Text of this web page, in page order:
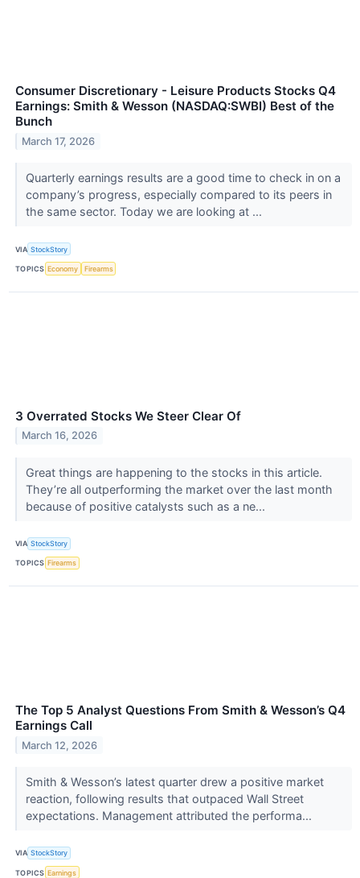
Consumer Discretionary - Leisure Products Stocks Q4
Earnings: Smith & Wesson (NASDAQ:SWBI) Best of the
Bunch
March 17, 2026
Quarterly earnings results are a good time to check in on a
company’s progress, especially compared to its peers in
the same sector. Today we are looking at ...
VIA StockStory
TOPICS Economy Firearms
3 Overrated Stocks We Steer Clear Of
March 16, 2026
Great things are happening to the stocks in this article.
They’re all outperforming the market over the last month
because of positive catalysts such as a ne...
VIA StockStory
TOPICS Firearms
The Top 5 Analyst Questions From Smith & Wesson’s Q4
Earnings Call
March 12, 2026
Smith & Wesson’s latest quarter drew a positive market
reaction, following results that outpaced Wall Street
expectations. Management attributed the performa...
VIA StockStory
TOPICS Earnings